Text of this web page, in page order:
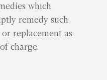
which
remedy such
replacement as
charge.